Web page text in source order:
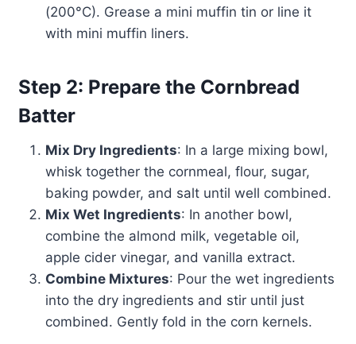
(200°C). Grease a mini muffin tin or line it
with mini muffin liners.
Step 2: Prepare the Cornbread
Batter
Mix Dry Ingredients: In a large mixing bowl,
whisk together the cornmeal, flour, sugar,
baking powder, and salt until well combined.
Mix Wet Ingredients: In another bowl,
combine the almond milk, vegetable oil,
apple cider vinegar, and vanilla extract.
Combine Mixtures: Pour the wet ingredients
into the dry ingredients and stir until just
combined. Gently fold in the corn kernels.